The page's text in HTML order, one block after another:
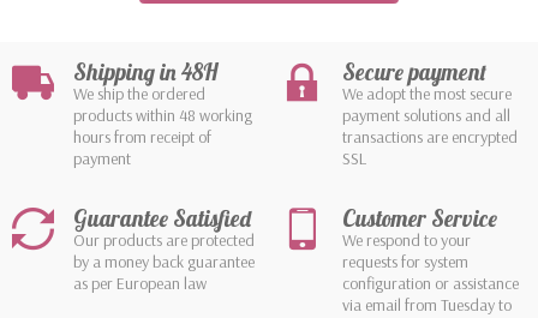
Shipping in 48H
We ship the ordered
products within 48 working
hours from receipt of
payment
Secure payment
We adopt the most secure
payment solutions and all
transactions are encrypted
SSL
Guarantee Satisfied
Our products are protected
by a money back guarantee
as per European law
Customer Service
We respond to your
requests for system
configuration or assistance
via email from Tuesday to